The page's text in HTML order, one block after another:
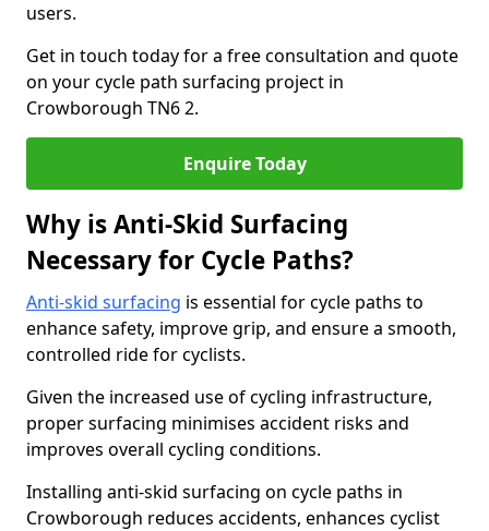
users.
Get in touch today for a free consultation and quote
on your cycle path surfacing project in
Crowborough TN6 2.
Enquire Today
Why is Anti-Skid Surfacing
Necessary for Cycle Paths?
Anti-skid surfacing is essential for cycle paths to
enhance safety, improve grip, and ensure a smooth,
controlled ride for cyclists.
Given the increased use of cycling infrastructure,
proper surfacing minimises accident risks and
improves overall cycling conditions.
Installing anti-skid surfacing on cycle paths in
Crowborough reduces accidents, enhances cyclist